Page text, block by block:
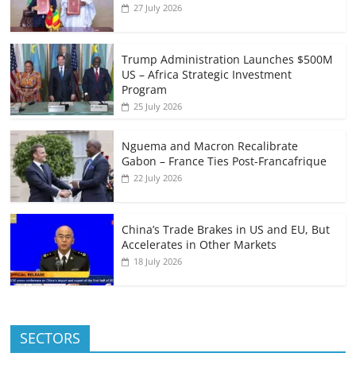
27 July 2026
Trump Administration Launches $500M
US – Africa Strategic Investment
Program
25 July 2026
Nguema and Macron Recalibrate
Gabon – France Ties Post-Francafrique
22 July 2026
China’s Trade Brakes in US and EU, But
Accelerates in Other Markets
18 July 2026
SECTORS